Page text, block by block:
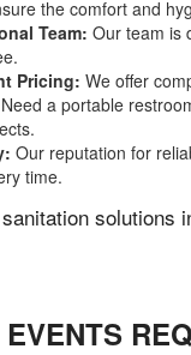
the comfort and
Team: Our team is
Pricing: We offer
Need a portable
Our reputation for
time.
solutions